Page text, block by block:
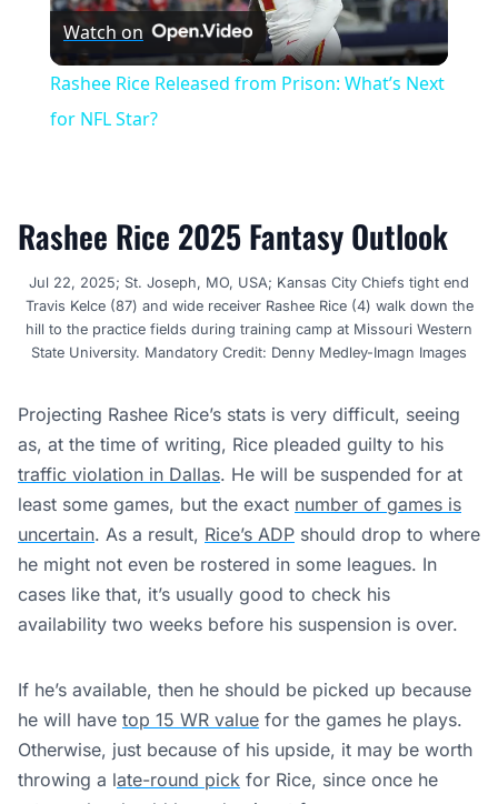
Video
Watch on
Rashee Rice Released from Prison: What’s Next
for NFL Star?
Rashee Rice 2025 Fantasy Outlook
Jul 22, 2025; St. Joseph, MO, USA; Kansas City Chiefs tight end
Travis Kelce (87) and wide receiver Rashee Rice (4) walk down the
hill to the practice fields during training camp at Missouri Western
State University. Mandatory Credit: Denny Medley-Imagn Images
Projecting Rashee Rice’s stats is very difficult, seeing
as, at the time of writing, Rice pleaded guilty to his
traffic violation in Dallas. He will be suspended for at
least some games, but the exact number of games is
uncertain. As a result, Rice’s ADP should drop to where
he might not even be rostered in some leagues. In
cases like that, it’s usually good to check his
availability two weeks before his suspension is over.
If he’s available, then he should be picked up because
he will have top 15 WR value for the games he plays.
Otherwise, just because of his upside, it may be worth
throwing a late-round pick for Rice, since once he